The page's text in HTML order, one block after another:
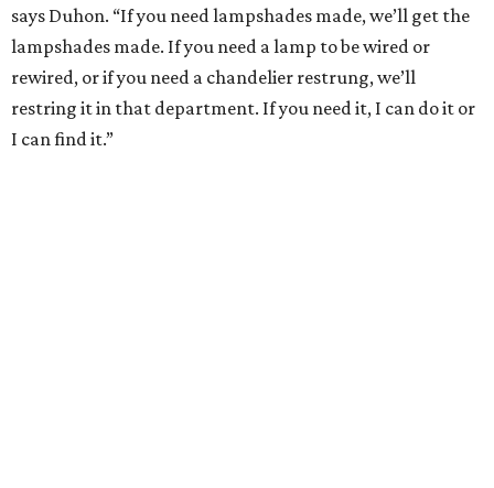
says Duhon. “If you need lampshades made, we’ll get the
lampshades made. If you need a lamp to be wired or
rewired, or if you need a chandelier restrung, we’ll
restring it in that department. If you need it, I can do it or
I can find it.”